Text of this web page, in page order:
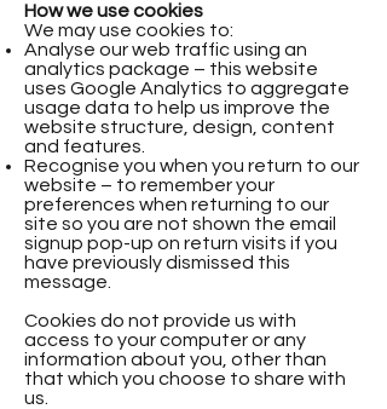
How we use cookies
We may use cookies to:
Analyse our web traffic using an
analytics package – this website
uses Google Analytics to aggregate
usage data to help us improve the
website structure, design, content
and features.
Recognise you when you return to our
website – to remember your
preferences when returning to our
site so you are not shown the email
signup pop-up on return visits if you
have previously dismissed this
message.
Cookies do not provide us with
access to your computer or any
information about you, other than
that which you choose to share with
us.